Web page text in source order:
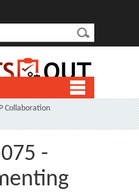
Collaboration
-